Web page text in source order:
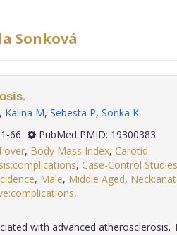
Sonková
, Kalina M, Sebesta P, Sonka K.
61-66
PubMed PMID: 19300383
over, Body Mass Index, Carotid
, Case-Control Studies
, Male, Middle Aged,
with advanced atherosclerosis.